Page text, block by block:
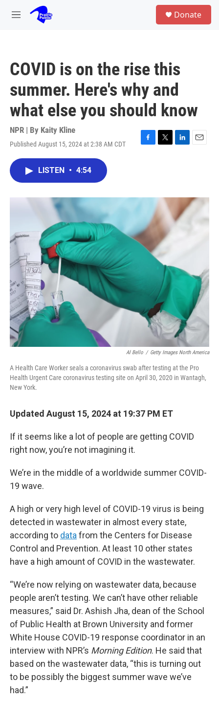
Skip to main content
M
Donate
COVID is on the rise this
summer. Here's why and
what else you should know
NPR | By Kaity Kline
Published August 15, 2024 at 2:38 AM CDT
F
o
T
r
L
I
n
E
LISTEN • 4:54
Al Bello / Getty Images North America
A Health Care Worker seals a coronavirus swab after testing at the Pro
Health Urgent Care coronavirus testing site on April 30, 2020 in Wantagh,
New York.
Updated August 15, 2024 at 19:37 PM ET
If it seems like a lot of people are getting COVID
right now, you’re not imagining it.
We’re in the middle of a worldwide summer COVID-
19 wave.
A high or very high level of COVID-19 virus is being
detected in wastewater in almost every state,
according to data from the Centers for Disease
Control and Prevention. At least 10 other states
have a high amount of COVID in the wastewater.
“We’re now relying on wastewater data, because
people aren’t testing. We can’t have other reliable
measures,” said Dr. Ashish Jha, dean of the School
of Public Health at Brown University and former
White House COVID-19 response coordinator in an
interview with NPR’s Morning Edition. He said that
based on the wastewater data, “this is turning out
to be possibly the biggest summer wave we’ve
had.”